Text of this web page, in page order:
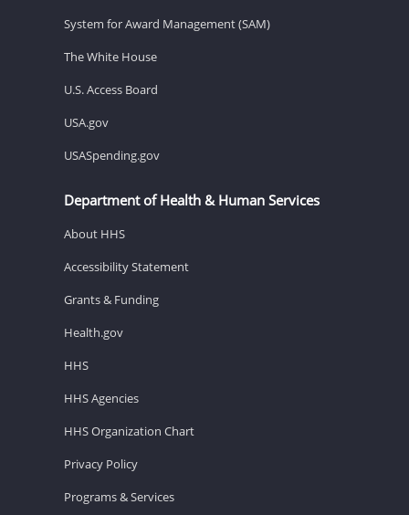
System for Award Management (SAM)
The White House
U.S. Access Board
USA.gov
USASpending.gov
Department of Health & Human Services
About HHS
Accessibility Statement
Grants & Funding
Health.gov
HHS
HHS Agencies
HHS Organization Chart
Privacy Policy
Programs & Services